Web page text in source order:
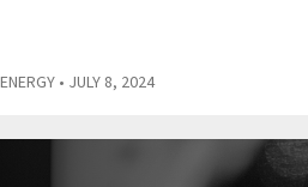
• JULY 8, 2024